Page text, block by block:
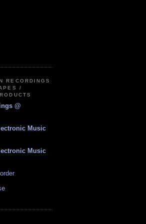
RECORDINGS
/
@
Music
Music